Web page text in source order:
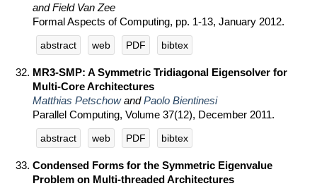
and Field Van Zee
Formal Aspects of Computing, pp. 1-13, January 2012.
abstract web PDF bibtex
MR3-SMP: A Symmetric Tridiagonal Eigensolver for
Multi-Core Architectures
Matthias PetschowandPaolo Bientinesi
Parallel Computing, Volume 37(12), December 2011.
abstract web PDF bibtex
Condensed Forms for the Symmetric Eigenvalue
Problem on Multi-threaded Architectures